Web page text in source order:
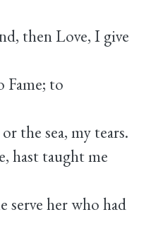
then Love, I give
to
the sea, my tears.
taught me
serve her who had